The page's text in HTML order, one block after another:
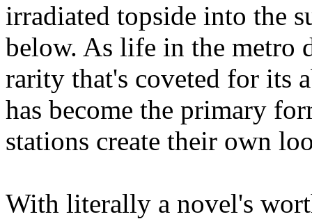
irradiated topside into the
below. As life in the metro
rarity that's coveted for its
has become the primary
stations create their own
With literally a novel's